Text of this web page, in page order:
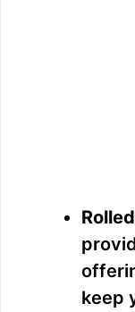
keep